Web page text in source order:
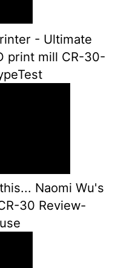
- Ultimate
print mill CR-30-
Naomi Wu's
30 Review-